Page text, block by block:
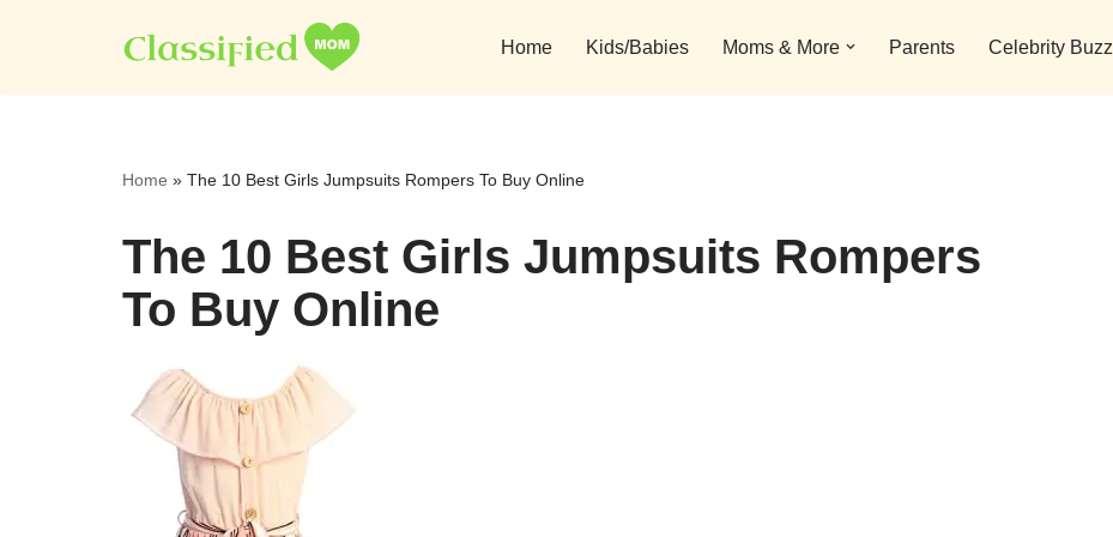
to
Home Kids/Babies Moms & More Parents Celebrity Buzz
Home » The 10 Best Girls Jumpsuits Rompers To Buy Online
The 10 Best Girls Jumpsuits Rompers
To Buy Online